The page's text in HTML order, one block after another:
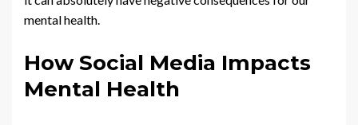
mental health.
How Social Media Impacts
Mental Health